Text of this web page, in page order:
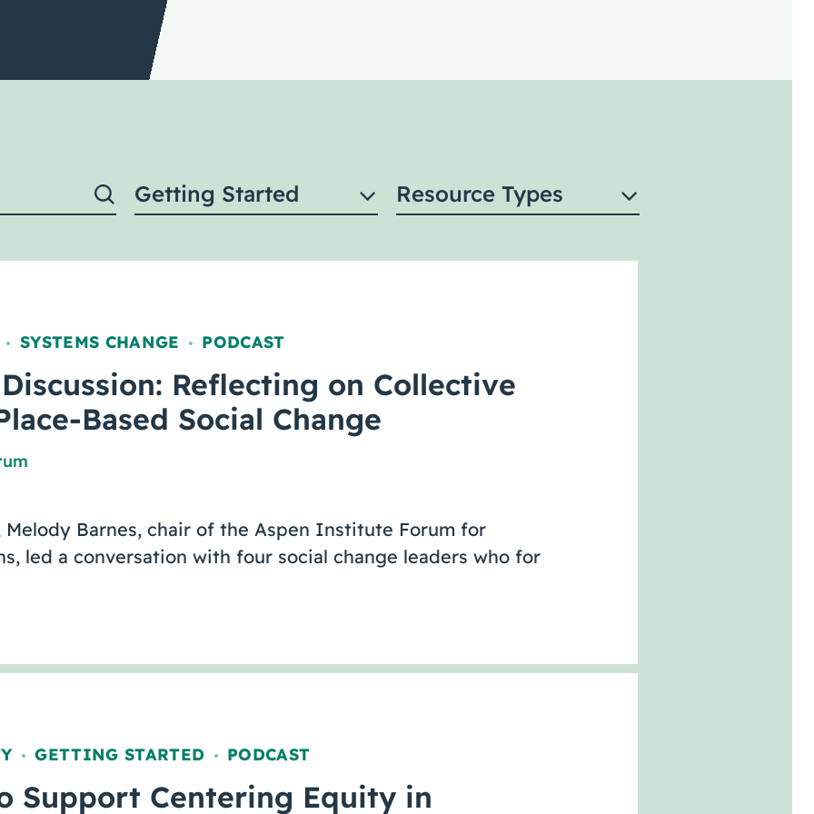
Getting Started Resource Types
, SYSTEMS CHANGE , PODCAST
Reflecting on Collective
Based Social Change
Melody Barnes, chair of the Aspen Institute Forum for
led a conversation with four social change leaders who for
, GETTING STARTED , PODCAST
Support Centering Equity in